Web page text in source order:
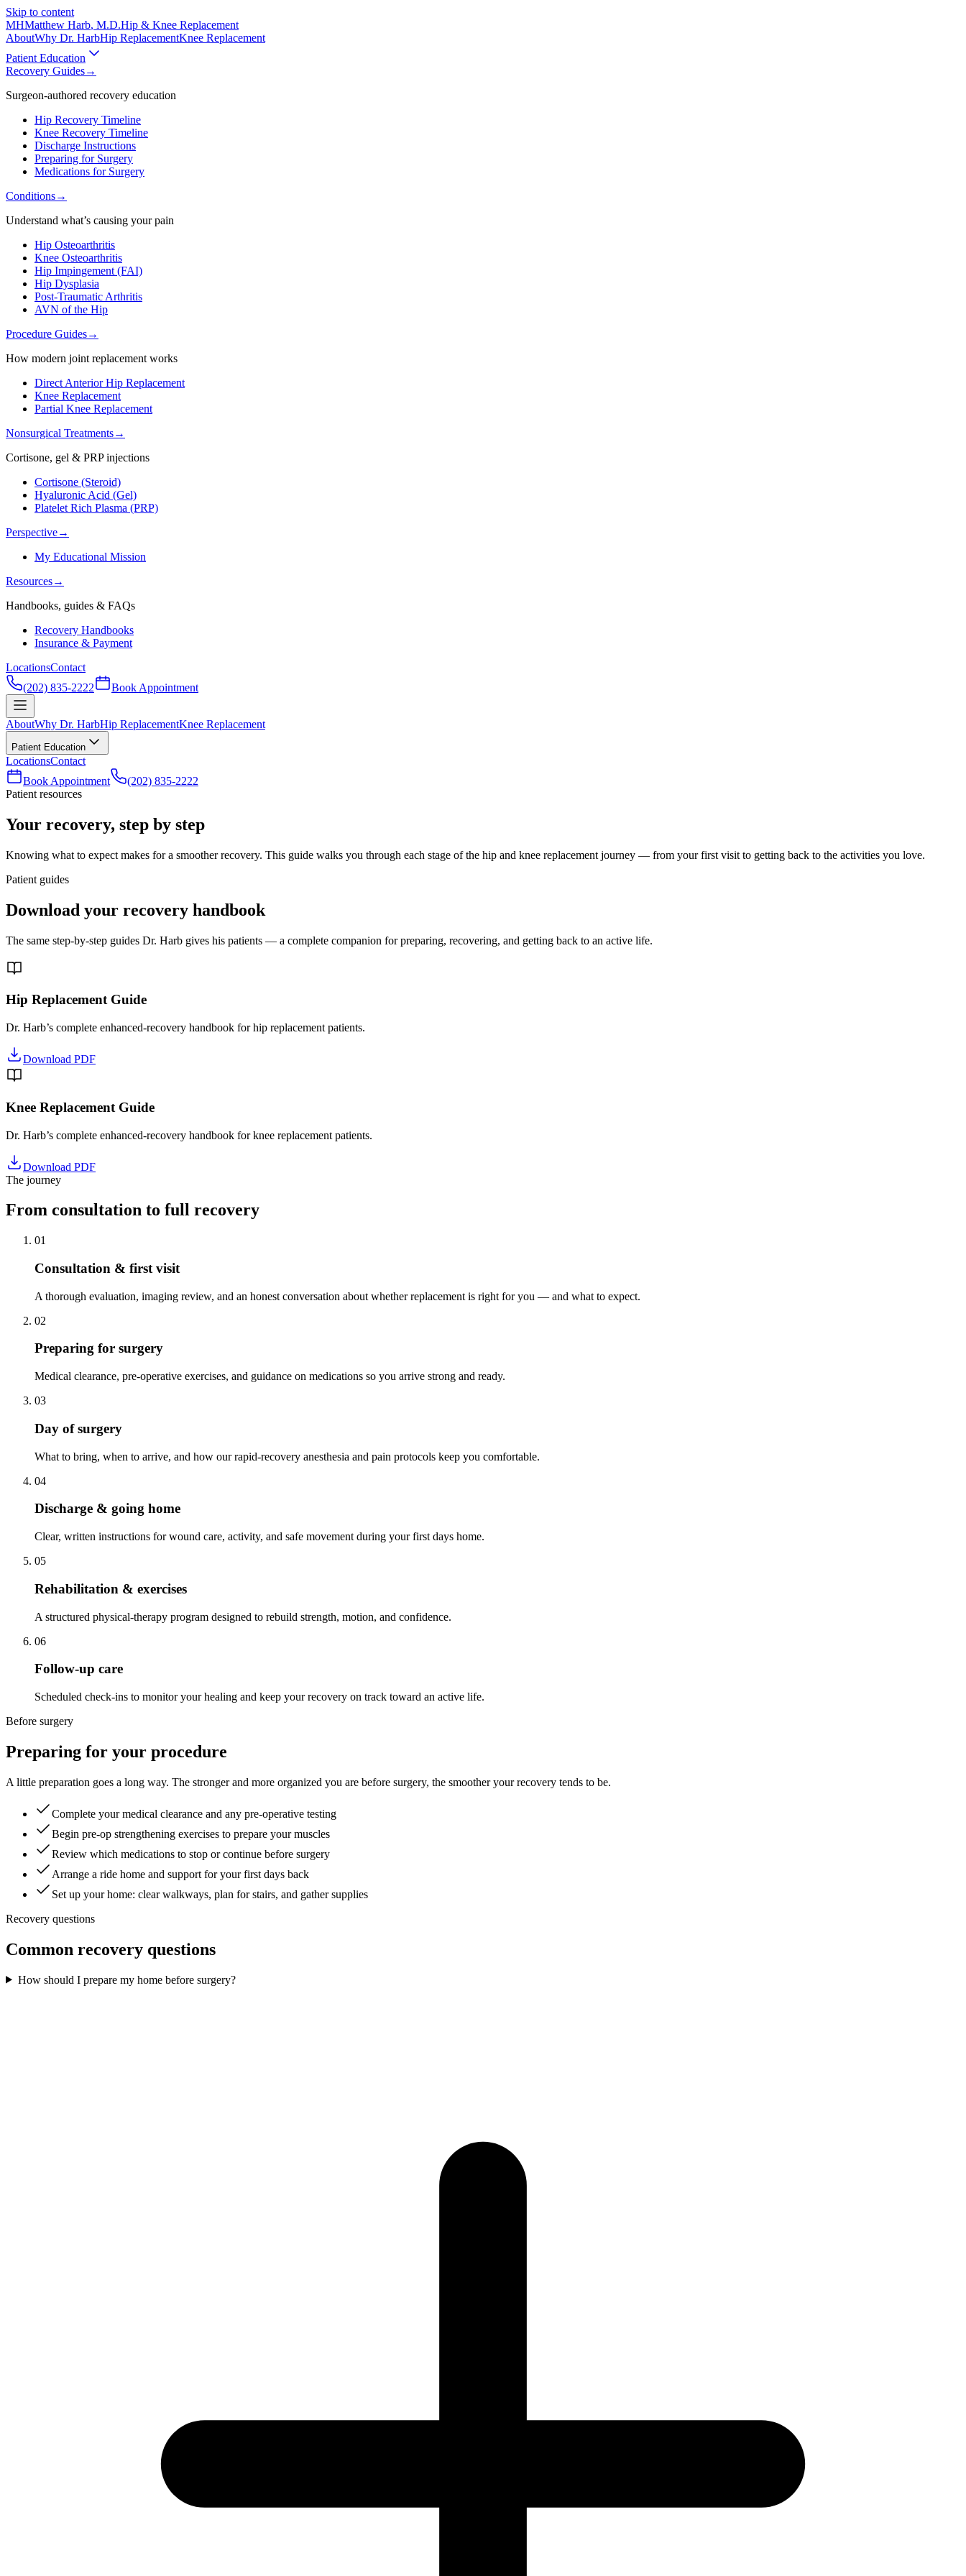
Skip to content
MHMatthew Harb, M.D.Hip & Knee Replacement
AboutWhy Dr. HarbHip ReplacementKnee Replacement
Patient Education
Recovery Guides→
Surgeon-authored recovery education
Hip Recovery Timeline
Knee Recovery Timeline
Discharge Instructions
Preparing for Surgery
Medications for Surgery
Conditions→
Understand what’s causing your pain
Hip Osteoarthritis
Knee Osteoarthritis
Hip Impingement (FAI)
Hip Dysplasia
Post-Traumatic Arthritis
AVN of the Hip
Procedure Guides→
How modern joint replacement works
Direct Anterior Hip Replacement
Knee Replacement
Partial Knee Replacement
Nonsurgical Treatments→
Cortisone, gel & PRP injections
Cortisone (Steroid)
Hyaluronic Acid (Gel)
Platelet Rich Plasma (PRP)
Perspective→
My Educational Mission
Resources→
Handbooks, guides & FAQs
Recovery Handbooks
Insurance & Payment
LocationsContact
(202) 835-2222
Book Appointment
AboutWhy Dr. HarbHip ReplacementKnee Replacement
Patient Education
LocationsContact
Book Appointment
(202) 835-2222
Patient resources
Your recovery, step by step
Knowing what to expect makes for a smoother recovery. This guide walks you through each stage of the hip and knee replacement journey — from your first visit to getting back to the activities you love.
Patient guides
Download your recovery handbook
The same step-by-step guides Dr. Harb gives his patients — a complete companion for preparing, recovering, and getting back to an active life.
Hip Replacement Guide
Dr. Harb’s complete enhanced-recovery handbook for hip replacement patients.
Download PDF
Knee Replacement Guide
Dr. Harb’s complete enhanced-recovery handbook for knee replacement patients.
Download PDF
The journey
From consultation to full recovery
01
Consultation & first visit
A thorough evaluation, imaging review, and an honest conversation about whether replacement is right for you — and what to expect.
02
Preparing for surgery
Medical clearance, pre-operative exercises, and guidance on medications so you arrive strong and ready.
03
Day of surgery
What to bring, when to arrive, and how our rapid-recovery anesthesia and pain protocols keep you comfortable.
04
Discharge & going home
Clear, written instructions for wound care, activity, and safe movement during your first days home.
05
Rehabilitation & exercises
A structured physical-therapy program designed to rebuild strength, motion, and confidence.
06
Follow-up care
Scheduled check-ins to monitor your healing and keep your recovery on track toward an active life.
Before surgery
Preparing for your procedure
A little preparation goes a long way. The stronger and more organized you are before surgery, the smoother your recovery tends to be.
Complete your medical clearance and any pre-operative testing
Begin pre-op strengthening exercises to prepare your muscles
Review which medications to stop or continue before surgery
Arrange a ride home and support for your first days back
Set up your home: clear walkways, plan for stairs, and gather supplies
Recovery questions
Common recovery questions
How should I prepare my home before surgery?